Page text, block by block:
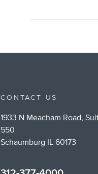
CONTACT US
1933 N Meacham Road,
550
Schaumburg IL 60173